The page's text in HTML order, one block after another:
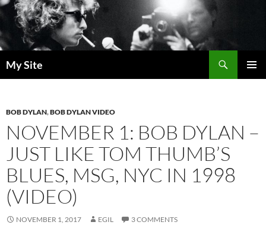
Skip
to
content
My Site
BOB DYLAN,BOB DYLAN VIDEO
NOVEMBER 1: BOB DYLAN –
JUST LIKE TOM THUMB’S
BLUES, MSG, NYC IN 1998
(VIDEO)
NOVEMBER 1, 2017 EGIL 3 COMMENTS